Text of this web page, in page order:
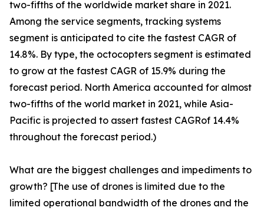
two-fifths of the worldwide market share in 2021.
Among the service segments, tracking systems
segment is anticipated to cite the fastest CAGR of
14.8%. By type, the octocopters segment is estimated
to grow at the fastest CAGR of 15.9% during the
forecast period. North America accounted for almost
two-fifths of the world market in 2021, while Asia-
Pacific is projected to assert fastest CAGRof 14.4%
throughout the forecast period.)
What are the biggest challenges and impediments to
growth? [The use of drones is limited due to the
limited operational bandwidth of the drones and the